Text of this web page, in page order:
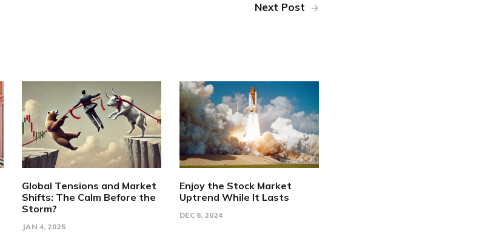
Next Post
Global Tensions and Market
Shifts: The Calm Before the
Storm?
JAN 4, 2025
Enjoy the Stock Market
Uptrend While It Lasts
DEC 8, 2024